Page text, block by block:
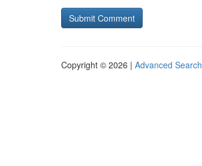
Copyright © 2026 | Advanced Search